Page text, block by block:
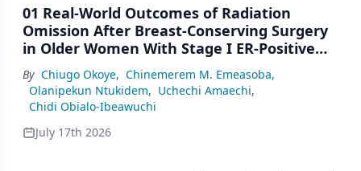
01 Real-World Outcomes of Radiation
Omission After Breast-Conserving Surgery
in Older Women With Stage I ER-Positive
Breast Cancer: A SEER Analysis (2000–2022)
By Chiugo Okoye, Chinemerem M. Emeasoba,
Olanipekun Ntukidem, Uchechi Amaechi,
Chidi Obialo-Ibeawuchi
July 17th 2026